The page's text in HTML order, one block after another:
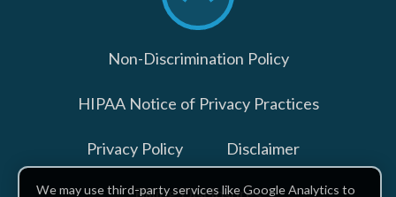
top
Non-Discrimination Policy
HIPAA Notice of Privacy Practices
Privacy Policy Disclaimer
We may use third-party services like Google Analytics to